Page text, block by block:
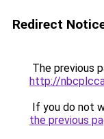
Redirect
The previous
http://
If you do not
the previous